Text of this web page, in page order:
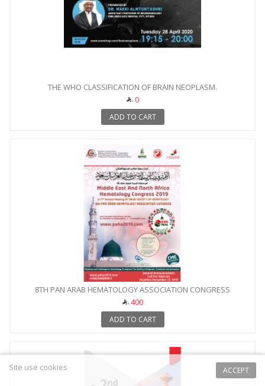
THE WHO CLASSIFICATION OF BRAIN NEOPLASM.
0
ADD TO CART
8TH PAN ARAB HEMATOLOGY ASSOCIATION CONGRESS
400
ADD TO CART
ACCEPT
Site use cookies